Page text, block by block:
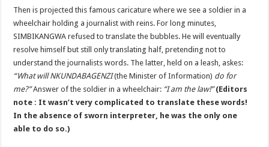
Then is projected this famous caricature where we see a soldier in a
wheelchair holding a journalist with reins. For long minutes,
SIMBIKANGWA refused to translate the bubbles. He will eventually
resolve himself but still only translating half, pretending not to
understand the journalists words. The latter, held on a leash, askes:
“What will NKUNDABAGENZI(the Minister of Information) do for
me?”Answer of the soldier in a wheelchair: “I am the law!” (Editors
note : It wasn’t very complicated to translate these words!
In the absence of sworn interpreter, he was the only one
able to do so.)